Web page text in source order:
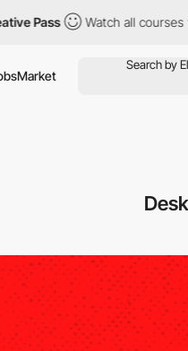
Watch all courses for just
Market